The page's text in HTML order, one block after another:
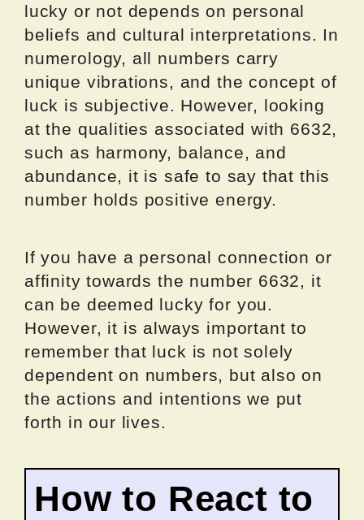
lucky or not depends on personal
beliefs and cultural interpretations. In
numerology, all numbers carry
unique vibrations, and the concept of
luck is subjective. However, looking
at the qualities associated with 6632,
such as harmony, balance, and
abundance, it is safe to say that this
number holds positive energy.
If you have a personal connection or
affinity towards the number 6632, it
can be deemed lucky for you.
However, it is always important to
remember that luck is not solely
dependent on numbers, but also on
the actions and intentions we put
forth in our lives.
How to React to